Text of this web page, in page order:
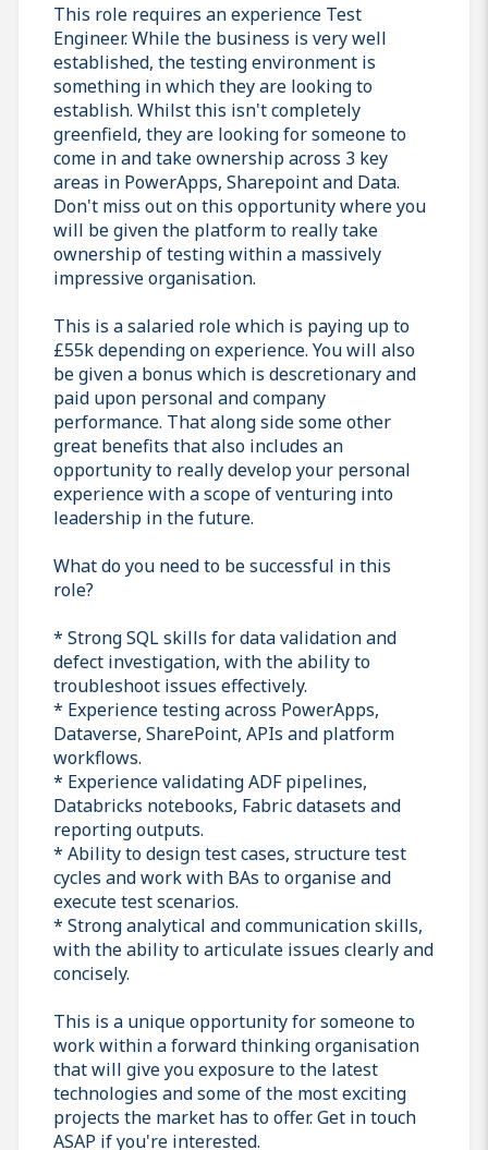
This role requires an experience Test
Engineer. While the business is very well
established, the testing environment is
something in which they are looking to
establish. Whilst this isn't completely
greenfield, they are looking for someone to
come in and take ownership across 3 key
areas in PowerApps, Sharepoint and Data.
Don't miss out on this opportunity where you
will be given the platform to really take
ownership of testing within a massively
impressive organisation.
This is a salaried role which is paying up to
£55k depending on experience. You will also
be given a bonus which is descretionary and
paid upon personal and company
performance. That along side some other
great benefits that also includes an
opportunity to really develop your personal
experience with a scope of venturing into
leadership in the future.
What do you need to be successful in this
role?
* Strong SQL skills for data validation and
defect investigation, with the ability to
troubleshoot issues effectively.
* Experience testing across PowerApps,
Dataverse, SharePoint, APIs and platform
workflows.
* Experience validating ADF pipelines,
Databricks notebooks, Fabric datasets and
reporting outputs.
* Ability to design test cases, structure test
cycles and work with BAs to organise and
execute test scenarios.
* Strong analytical and communication skills,
with the ability to articulate issues clearly and
concisely.
This is a unique opportunity for someone to
work within a forward thinking organisation
that will give you exposure to the latest
technologies and some of the most exciting
projects the market has to offer. Get in touch
ASAP if you're interested.